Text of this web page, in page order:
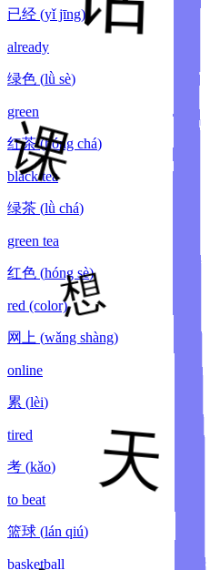
已经 (yǐ jīng)
already
绿色 (lǜ sè)
green
红茶 (hóng chá)
black tea
绿茶 (lǜ chá)
green tea
红色 (hóng sè)
red (color)
网上 (wǎng shàng)
online
累 (lèi)
tired
考 (kǎo)
to beat
篮球 (lán qiú)
basketball